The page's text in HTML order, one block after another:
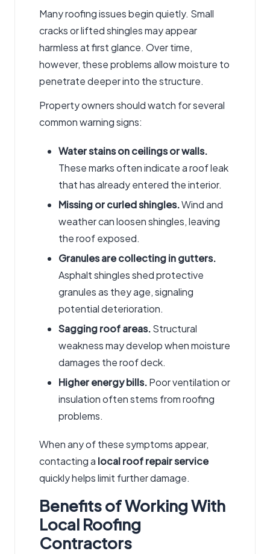
Many roofing issues begin quietly. Small
cracks or lifted shingles may appear
harmless at first glance. Over time,
however, these problems allow moisture to
penetrate deeper into the structure.
Property owners should watch for several
common warning signs:
Water stains on ceilings or walls.
These marks often indicate a roof leak
that has already entered the interior.
Missing or curled shingles.Wind and
weather can loosen shingles, leaving
the roof exposed.
Granules arecollectingin gutters.
Asphalt shingles shed protective
granules as they age, signaling
potential deterioration.
Sagging roof areas.Structural
weakness may develop when moisture
damages the roof deck.
Higher energy bills.Poor ventilation or
insulation often stems from roofing
problems.
When any of these symptoms appear,
contacting a local roof repair service
quickly helps limit further damage.
Benefits of Working With
Local Roofing
Contractors